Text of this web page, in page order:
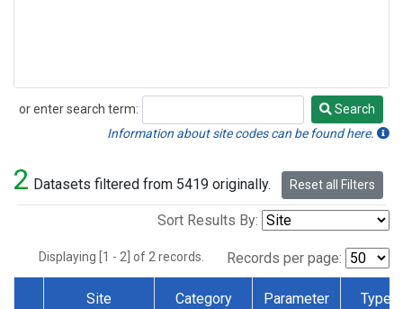
or enter search term:
Search
Search
Information about site codes can be found here.
2 Datasets filtered from 5419 originally. Reset all Filters
Sort Results By:
Displaying [1 - 2] of 2 records. Records per page:
Site Category Parameter Type